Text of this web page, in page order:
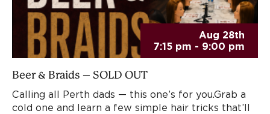
Aug 28th
7:15 pm - 9:00 pm
Beer & Braids – SOLD OUT
Calling all Perth dads — this one’s for you.Grab a
cold one and learn a few simple hair tricks that’ll